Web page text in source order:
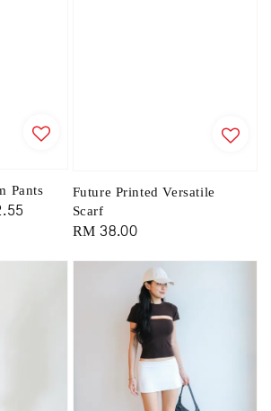
Pants Future Printed Versatile
Scarf
Regular
RM 38.00